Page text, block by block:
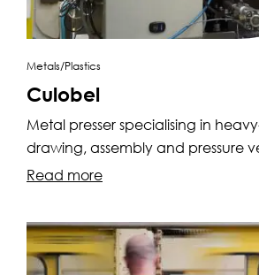
Metals/Plastics
Culobel
Metal presser specialising in
drawing, assembly and pressure
Read more